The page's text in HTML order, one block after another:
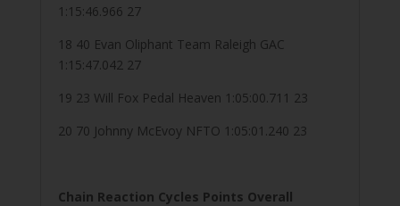
1:15:46.966 27
18 40 Evan Oliphant Team Raleigh GAC
1:15:47.042 27
19 23 Will Fox Pedal Heaven 1:05:00.711 23
20 70 Johnny McEvoy NFTO 1:05:01.240 23
Chain Reaction Cycles Points Overall